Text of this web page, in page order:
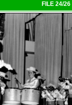
FILE 24/26